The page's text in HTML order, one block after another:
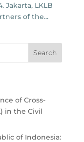
Jakarta, LKLB
of the...
Search
of Cross-
in the Civil
of Indonesia: